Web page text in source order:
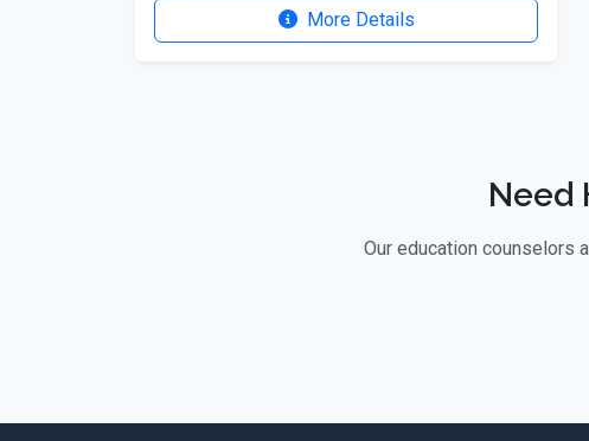
More Details
Need
Our education counselors